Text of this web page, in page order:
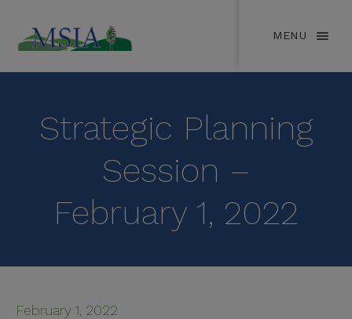
MENU
Strategic Planning
Session –
February 1, 2022
February 1, 2022